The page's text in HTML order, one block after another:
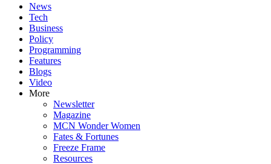
News
Tech
Business
Policy
Programming
Features
Blogs
Video
More
Newsletter
Magazine
MCN Wonder Women
Fates & Fortunes
Freeze Frame
Resources